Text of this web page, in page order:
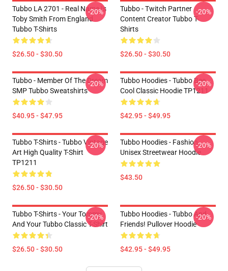
Tubbo LA 2701 - Real Name Is
Toby Smith From England
Tubbo T-Shirts
$26.50 - $30.50
-20%
Tubbo - Twitch Partner
Content Creator Tubbo T-
Shirts
$26.50 - $30.50
-20%
Tubbo - Member Of The Dream
SMP Tubbo Sweatshirts
$40.95 - $47.95
-20%
Tubbo Hoodies - Tubbo Bee
Cool Classic Hoodie TP1211
$42.95 - $49.95
-20%
Tubbo T-Shirts - Tubbo Vintage
Art High Quality T-Shirt
TP1211
$26.50 - $30.50
-20%
Tubbo Hoodies - Fashion
Unisex Streetwear Hoodie
$43.50
-20%
Tubbo T-Shirts - Your Tommy
And Your Tubbo Classic T-Shirt
$26.50 - $30.50
-20%
Tubbo Hoodies - Tubbo And
Friends! Pullover Hoodie
$42.95 - $49.95
-20%